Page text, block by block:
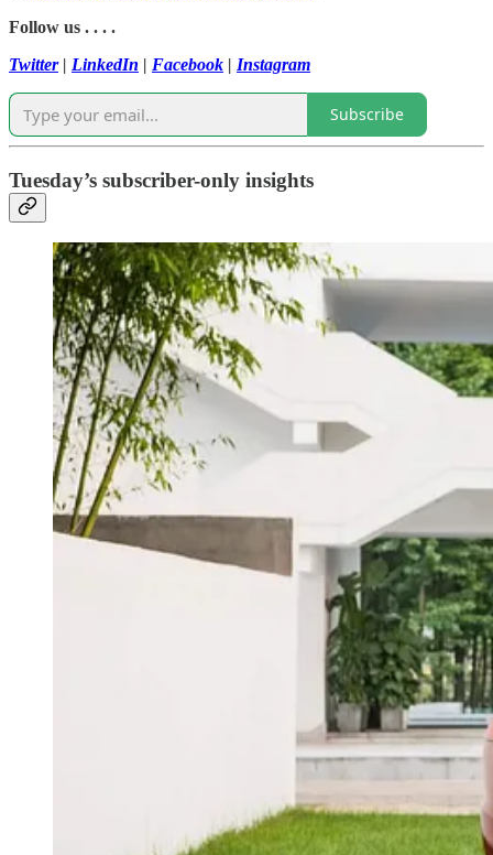
Follow us . . . .
Twitter| LinkedIn | Facebook | Instagram
Subscribe
Tuesday’s subscriber-only insights